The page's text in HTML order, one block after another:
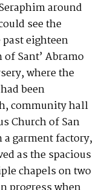
around
see the
eighteen
Sant’ Abramo
where the
been
community hall
Church of San
a garment factory,
as the spacious
chapels on two